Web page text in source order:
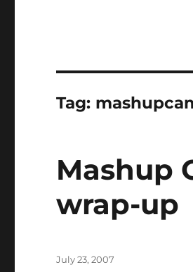
Tag:
Mashup
wrap-up
Posted
July 23, 2007